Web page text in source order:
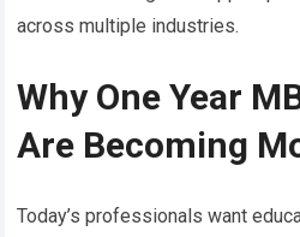
across multiple industries.
Why One Year
Are Becoming
Today’s professionals want